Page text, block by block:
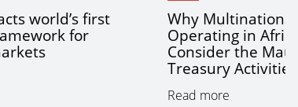
world’s first
for
Why
Operating in
Consider the
Treasury
Read more